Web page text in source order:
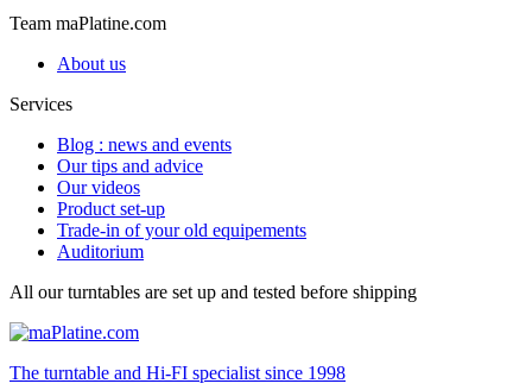
Team maPlatine.com
About us
Services
Blog : news and events
Our tips and advice
Our videos
Product set-up
Trade-in of your old equipements
Auditorium
All our turntables are set up and tested before shipping
The turntable and Hi-FI specialist since 1998